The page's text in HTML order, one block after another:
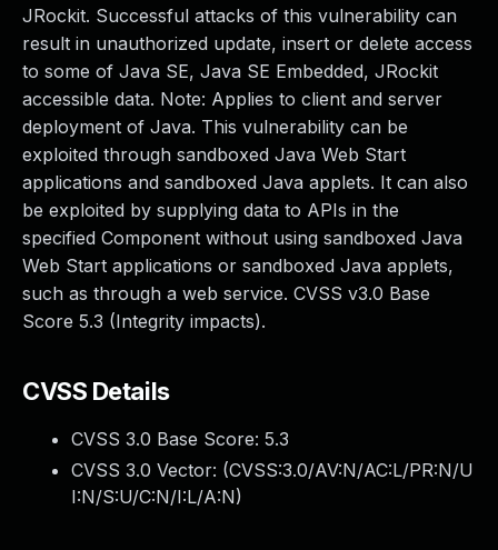
JRockit. Successful attacks of this vulnerability can
result in unauthorized update, insert or delete access
to some of Java SE, Java SE Embedded, JRockit
accessible data. Note: Applies to client and server
deployment of Java. This vulnerability can be
exploited through sandboxed Java Web Start
applications and sandboxed Java applets. It can also
be exploited by supplying data to APIs in the
specified Component without using sandboxed Java
Web Start applications or sandboxed Java applets,
such as through a web service. CVSS v3.0 Base
Score 5.3 (Integrity impacts).
CVSS Details
CVSS 3.0 Base Score: 5.3
CVSS 3.0 Vector: (CVSS:3.0/AV:N/AC:L/PR:N/U
I:N/S:U/C:N/I:L/A:N)